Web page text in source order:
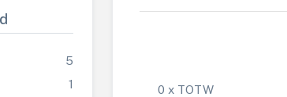
5
1
0 x TOTW